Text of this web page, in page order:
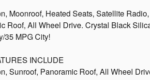
Moonroof, Heated Seats, Satellite
Roof, All Wheel Drive. Crystal Black
35 MPG City!
INCLUDE
Sunroof, Panoramic Roof, All Wheel